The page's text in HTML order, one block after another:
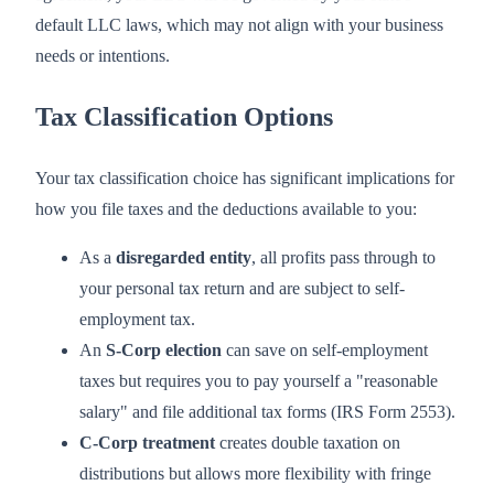
default LLC laws, which may not align with your business
needs or intentions.
Tax Classification Options
Your tax classification choice has significant implications for
how you file taxes and the deductions available to you:
As a disregarded entity, all profits pass through to
your personal tax return and are subject to self-
employment tax.
An S-Corp election can save on self-employment
taxes but requires you to pay yourself a "reasonable
salary" and file additional tax forms (IRS Form 2553).
C-Corp treatment creates double taxation on
distributions but allows more flexibility with fringe